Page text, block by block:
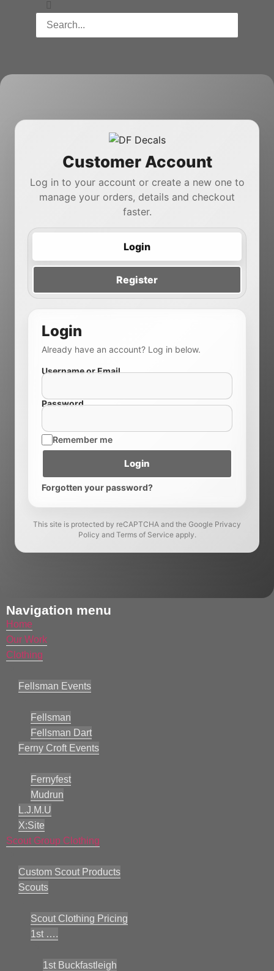
Customer Account
Log in to your account or create a new one to
manage your orders, details and checkout
faster.
Login
Register
Login
Already have an account? Log in below.
Username or Email
Password
Remember me
Login
Forgotten your password?
This site is protected by reCAPTCHA and the Google Privacy
Policy and Terms of Service apply.
Navigation menu
Home
Our Work
Clothing
Fellsman Events
Fellsman
Fellsman Dart
Ferny Croft Events
Fernyfest
Mudrun
L.J.M.U
X:Site
Scout Group Clothing
Custom Scout Products
Scouts
Scout Clothing Pricing
1st ….
1st Buckfastleigh